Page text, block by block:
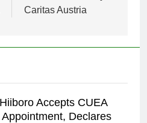
Caritas Austria
Accepts CUEA
Declares